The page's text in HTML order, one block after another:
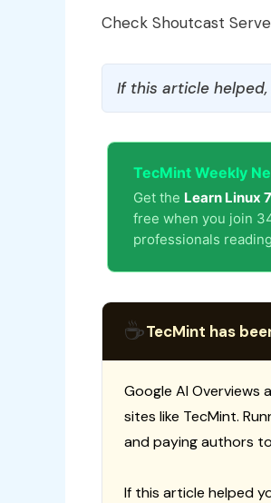
Check Shoutcast
If this article helped,
TecMint Weekly
Get the Learn Linux
free when you join
professionals
☕TecMint has
Google AI
sites like TecMint.
and paying authors
If this article helped